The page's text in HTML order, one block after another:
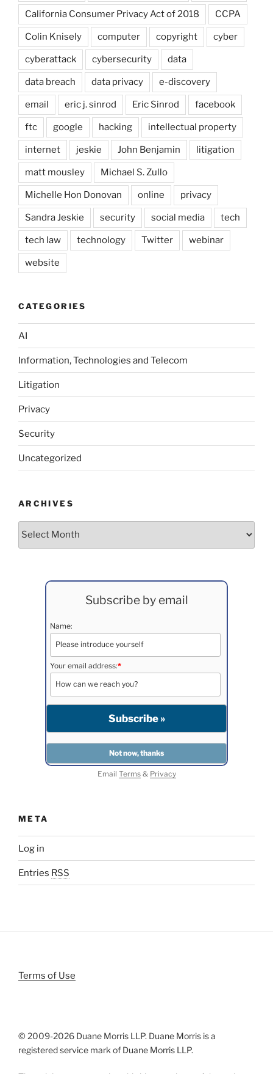
California Consumer Privacy Act of 2018 CCPA
Colin Knisely computer copyright cyber
cyberattack cybersecurity data
data breach data privacy e-discovery
email eric j. sinrod Eric Sinrod facebook
ftc google hacking intellectual property
internet jeskie John Benjamin litigation
matt mousley Michael S. Zullo
Michelle Hon Donovan online privacy
Sandra Jeskie security social media tech
tech law technology Twitter webinar
website
CATEGORIES
AI
Information, Technologies and Telecom
Litigation
Privacy
Security
Uncategorized
ARCHIVES
Archives
Subscribe by email
Name:
Your email address:*
Email Terms& Privacy
META
Log in
Entries RSS
Terms of Use
© 2009-2026 Duane Morris LLP. Duane Morris is a
registered service mark of Duane Morris LLP.